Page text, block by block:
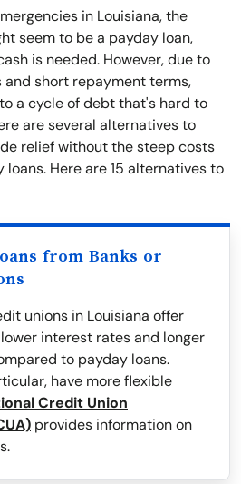
in Louisiana, the
seem to be a payday loan,
is needed. However, due to
short repayment terms,
a cycle of debt that's hard to
are several alternatives to
relief without the steep costs
Here are 15 alternatives to
from Banks or
unions in Louisiana offer
interest rates and longer
to payday loans.
have more flexible
Credit Union
provides information on